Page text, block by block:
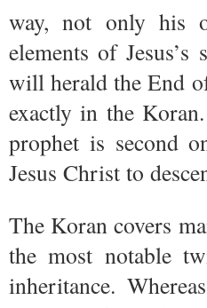
way, not only his
elements of
will herald the End
exactly in the
prophet is second
Jesus Christ to
The Koran covers
the most notable
inheritance.